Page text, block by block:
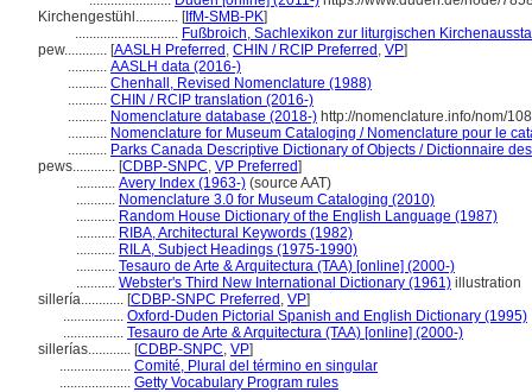
Kirchengestühl............ [IfM-SMB-PK]
............................. Fußbroich, Sachlexikon zur liturgischen
pew............ [AASLH Preferred , CHIN / RCIP Preferred , VP]
........... AASLH data (2016-)
........... Chenhall, Revised Nomenclature (1988)
........... CHIN / RCIP translation (2016-)
........... Nomenclature database (2018-) http://nomenclature.info/nom/
........... Nomenclature for Museum Cataloging / Nomenclature pour le
........... Parks Canada Descriptive Dictionary of Objects / Dictionnaire
pews............ [CDBP-SNPC, VP Preferred]
........... Avery Index (1963-) (source AAT)
........... Nomenclature 3.0 for Museum Cataloging (2010)
........... Random House Dictionary of the English Language (1987)
........... RIBA, Architectural Keywords (1982)
........... RILA, Subject Headings (1975-1990)
........... Tesauro de Arte & Arquitectura (TAA) [online] (2000-)
........... Webster's Third New International Dictionary (1961) illustration
sillería............ [CDBP-SNPC Preferred , VP]
................. Oxford-Duden Pictorial Spanish and English Dictionary (1995)
................. Tesauro de Arte & Arquitectura (TAA) [online] (2000-)
sillerías............ [CDBP-SNPC, VP]
.................... Comité, Plural del término en singular
.................... Getty Vocabulary Program rules